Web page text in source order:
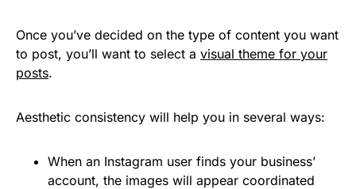
Once you’ve decided on the type of content you want
to post, you’ll want to select a visual theme for your
posts.
Aesthetic consistency will help you in several ways:
When an Instagram user finds your business’
account, the images will appear coordinated